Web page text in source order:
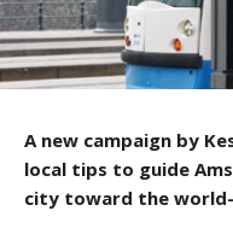
A new campaign by
local tips to guide
city toward the